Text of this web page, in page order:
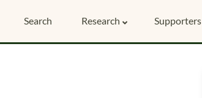
Search Research Supporters